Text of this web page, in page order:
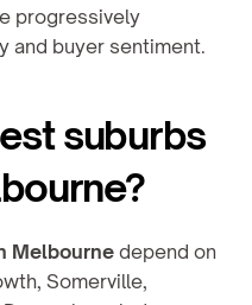
progressively
and buyer sentiment.
suburbs
Melbourne depend on
Somerville,